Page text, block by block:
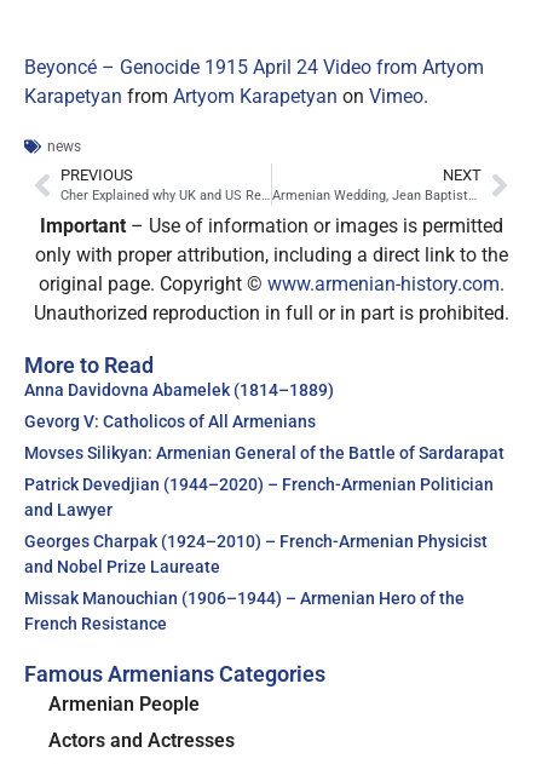
Beyoncé – Genocide 1915 April 24 Video from Artyom
Karapetyan from Artyom Karapetyan on Vimeo.
news
PREVIOUS
Cher Explained why UK and US Refuse to Recognize Armenian Genocide
NEXT
Armenian Wedding, Jean Baptiste Vanmour, 1720 – 1737
Important– Use of information or images is permitted
only with proper attribution, including a direct link to the
original page. Copyright © www.armenian-history.com.
Unauthorized reproduction in full or in part is prohibited.
More to Read
Anna Davidovna Abamelek (1814–1889)
Gevorg V: Catholicos of All Armenians
Movses Silikyan: Armenian General of the Battle of Sardarapat
Patrick Devedjian (1944–2020) – French-Armenian Politician
and Lawyer
Georges Charpak (1924–2010) – French-Armenian Physicist
and Nobel Prize Laureate
Missak Manouchian (1906–1944) – Armenian Hero of the
French Resistance
Famous Armenians Categories
Armenian People
Actors and Actresses